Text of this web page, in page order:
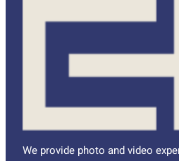
We provide photo and video